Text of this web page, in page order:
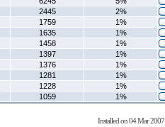
2445
2%
1759
1%
1635
1%
1458
1%
1397
1%
1376
1%
1281
1%
1228
1%
1059 1%
Installed on 04 Mar 2007